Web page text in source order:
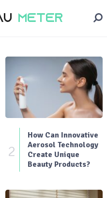
2
How Can Innovative
Aerosol Technology
Create Unique
Beauty Products?